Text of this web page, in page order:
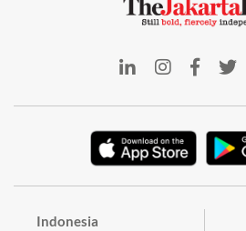
Indonesia